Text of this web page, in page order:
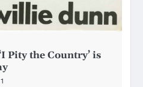
Pity the Country’ is